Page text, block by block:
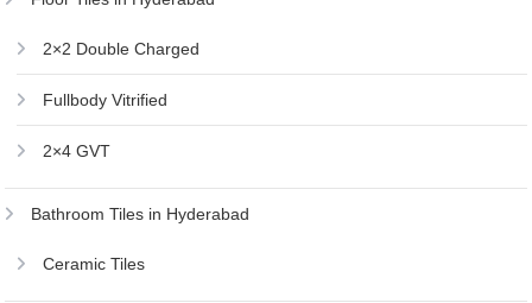
2×2 Double Charged
Fullbody Vitrified
2×4 GVT
Bathroom Tiles in Hyderabad
Ceramic Tiles